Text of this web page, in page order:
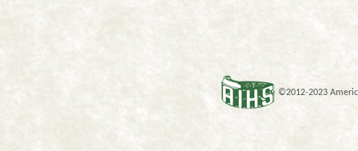
©2012-2023